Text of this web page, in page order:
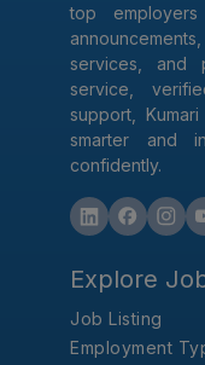
top
services, and
service,
support,
smarter and
confidently.
Explore
Job Listing
Employment